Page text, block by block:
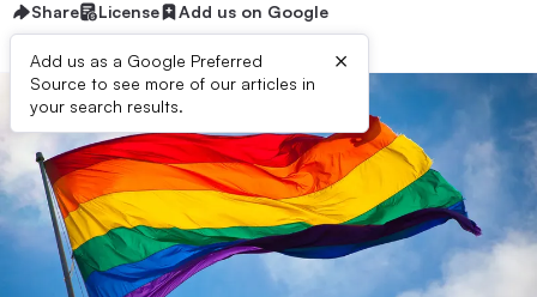
Share License Add us on Google
Add us as a Google Preferred
Source to see more of our articles in
your search results.
×